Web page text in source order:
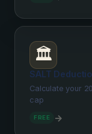
🏛️
SALT
Calculate your
cap
FREE →